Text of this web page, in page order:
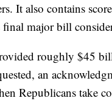
It also contains
major bill
roughly $45
an
Republicans take